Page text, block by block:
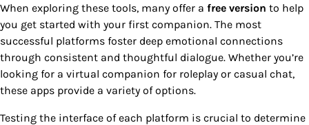
When exploring these tools, many offer a free version to help
you get started with your first companion. The most
successful platforms foster deep emotional connections
through consistent and thoughtful dialogue. Whether you’re
looking for a virtual companion for roleplay or casual chat,
these apps provide a variety of options.
Testing the interface of each platform is crucial to determine